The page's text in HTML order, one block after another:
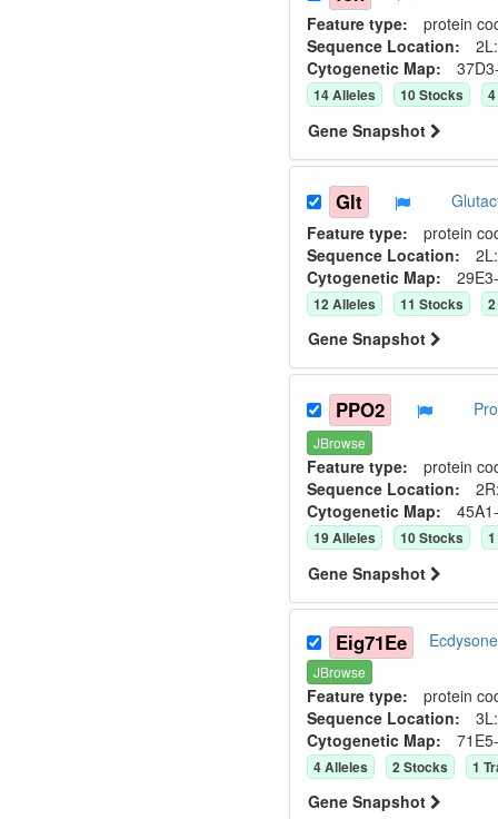
Feature type: protein
Sequence Location:
Cytogenetic Map:
14Alleles 10Stocks 4
Gene Snapshot
Glt
Feature type: protein
Sequence Location:
Cytogenetic Map:
12Alleles 11 Stocks 2
Gene Snapshot
PPO2
JBrowse
Feature type: protein
Sequence Location:
Cytogenetic Map:
19Alleles 10Stocks 1
Gene Snapshot
Eig71Ee
JBrowse
Feature type: protein
Sequence Location:
Cytogenetic Map:
4Alleles 2Stocks 1
Gene Snapshot